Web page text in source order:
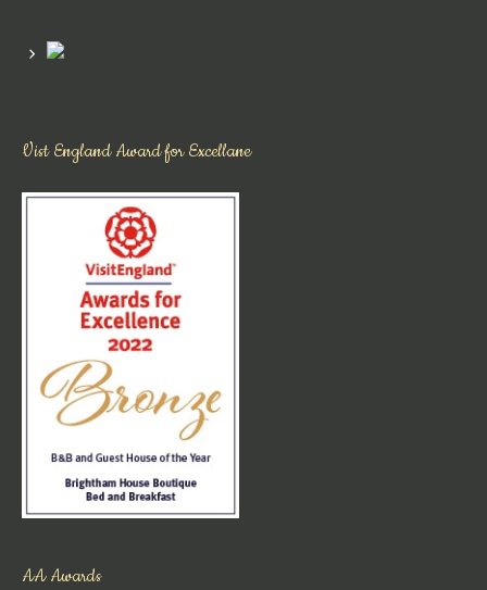
Vist England Award for Excellane
AA Awards